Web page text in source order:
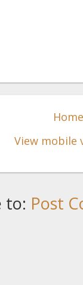
View mobile
to: Post